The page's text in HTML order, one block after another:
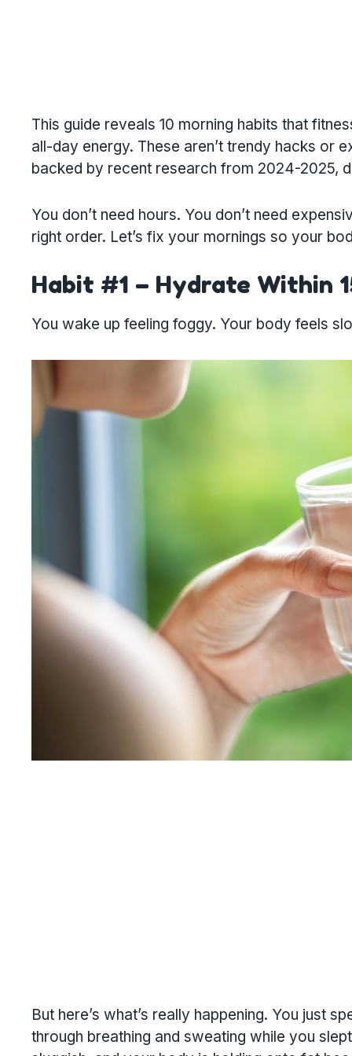
This guide reveals 10 morning habits that
all-day energy. These aren’t trendy hacks or
backed by recent research from 2024-2025,
You don’t need hours. You don’t need
right order. Let’s fix your mornings so your
Habit #1 – Hydrate Within
You wake up feeling foggy. Your body feels
But here’s what’s really happening. You just
through breathing and sweating while you